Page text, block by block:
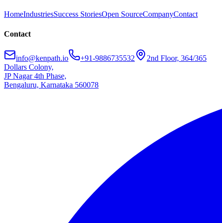
HomeIndustriesSuccess StoriesOpen SourceCompanyContact
Contact
info@kenpath.io +91-9886735532
2nd Floor, 364/365
Dollars Colony,
JP Nagar 4th Phase,
Bengaluru, Karnataka 560078